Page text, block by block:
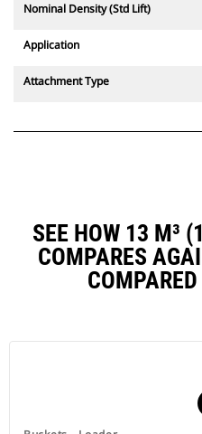
Nominal Density (Std Lift)
Application
Attachment Type
SEE HOW 13 M³
COMPARES